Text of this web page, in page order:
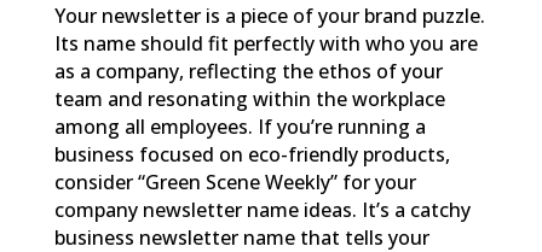
Your newsletter is a piece of your brand puzzle.
Its name should fit perfectly with who you are
as a company, reflecting the ethos of your
team and resonating within the workplace
among all employees. If you’re running a
business focused on eco-friendly products,
consider “Green Scene Weekly” for your
company newsletter name ideas. It’s a catchy
business newsletter name that tells your